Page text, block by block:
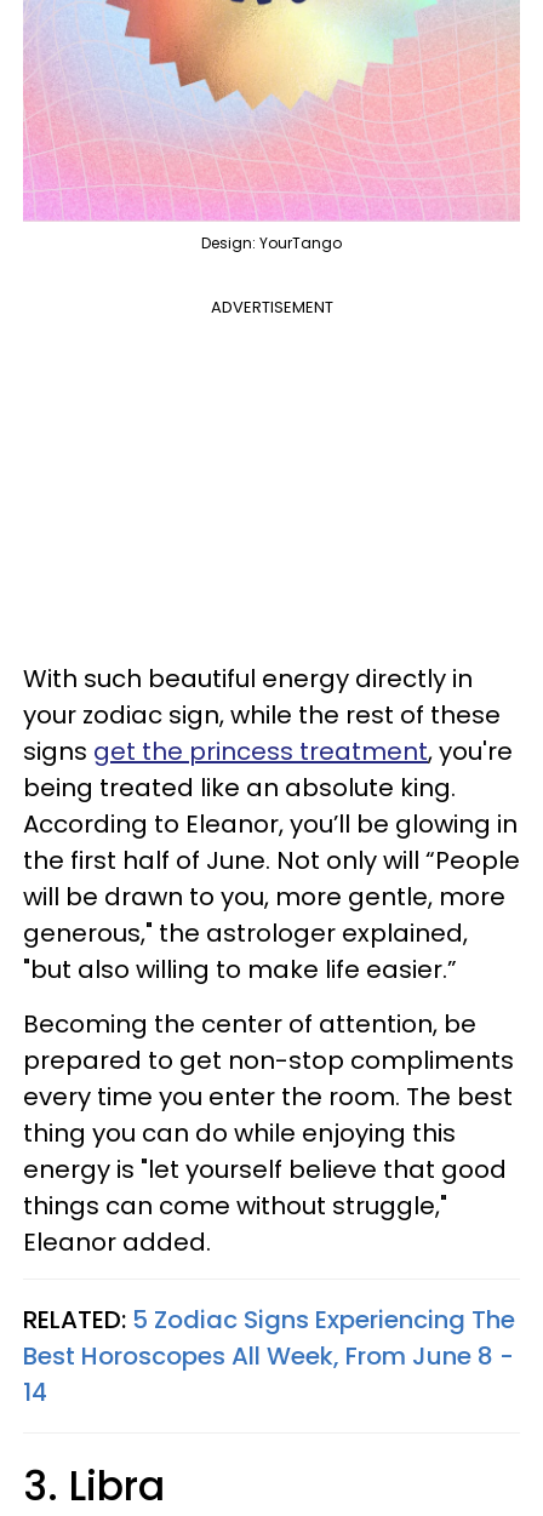
Design: YourTango
ADVERTISEMENT
With such beautiful energy directly in
your zodiac sign, while the rest of these
signs get the princess treatment, you're
being treated like an absolute king.
According to Eleanor, you’ll be glowing in
the first half of June. Not only will “People
will be drawn to you, more gentle, more
generous," the astrologer explained,
"but also willing to make life easier.”
Becoming the center of attention, be
prepared to get non-stop compliments
every time you enter the room. The best
thing you can do while enjoying this
energy is "let yourself believe that good
things can come without struggle,"
Eleanor added.
RELATED: 5 Zodiac Signs Experiencing The
Best Horoscopes All Week, From June 8 -
14
3. Libra